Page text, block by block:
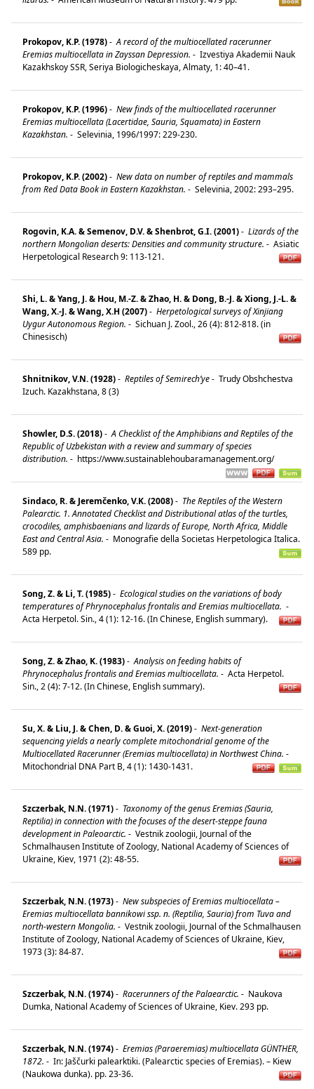
Prokopov, K.P. (1978)- A record of the multiocellated racerunner
Eremias multiocellata in Zayssan Depression. - Izvestiya Akademii Nauk
Kazakhskoy SSR, Seriya Biologicheskaya, Almaty, 1: 40–41.
Prokopov, K.P. (1996)- New finds of the multiocellated racerunner
Eremias multiocellata (Lacertidae, Sauria, Squamata) in Eastern
Kazakhstan. - Selevinia, 1996/1997: 229-230.
Prokopov, K.P. (2002)- New data on number of reptiles and mammals
from Red Data Book in Eastern Kazakhstan. - Selevinia, 2002: 293–295.
Rogovin, K.A. & Semenov, D.V. & Shenbrot, G.I. (2001)- Lizards of the
northern Mongolian deserts: Densities and community structure. - Asiatic
Herpetological Research 9: 113-121.
Shi, L. & Yang, J. & Hou, M.-Z. & Zhao, H. & Dong, B.-J. & Xiong, J.-L. &
Wang, X.-J. & Wang, X.H (2007)- Herpetological surveys of Xinjiang
Uygur Autonomous Region. - Sichuan J. Zool., 26 (4): 812-818. (in
Chinesisch)
Shnitnikov, V.N. (1928)- Reptiles of Semirech’ye- Trudy Obshchestva
Izuch. Kazakhstana, 8 (3)
Showler, D.S. (2018)- A Checklist of the Amphibians and Reptiles of the
Republic of Uzbekistan with a review and summary of species
distribution. - https://www.sustainablehoubaramanagement.org/
Sindaco, R. & Jeremčenko, V.K. (2008)- The Reptiles of the Western
Palearctic. 1. Annotated Checklist and Distributional atlas of the turtles,
crocodiles, amphisbaenians and lizards of Europe, North Africa, Middle
East and Central Asia. - Monografie della Societas Herpetologica Italica.
589 pp.
Song, Z. & Li, T. (1985)- Ecological studies on the variations of body
temperatures of Phrynocephalus frontalis and Eremias multiocellata. -
Acta Herpetol. Sin., 4 (1): 12-16. (In Chinese, English summary).
Song, Z. & Zhao, K. (1983)- Analysis on feeding habits of
Phrynocephalus frontalis and Eremias multiocellata. - Acta Herpetol.
Sin., 2 (4): 7-12. (In Chinese, English summary).
Su, X. & Liu, J. & Chen, D. & Guoi, X. (2019)- Next-generation
sequencing yields a nearly complete mitochondrial genome of the
Multiocellated Racerunner (Eremias multiocellata) in Northwest China. -
Mitochondrial DNA Part B, 4 (1): 1430-1431.
Szczerbak, N.N. (1971)- Taxonomy of the genus Eremias (Sauria,
Reptilia) in connection with the focuses of the desert-steppe fauna
development in Paleoarctic. - Vestnik zoologii, Journal of the
Schmalhausen Institute of Zoology, National Academy of Sciences of
Ukraine, Kiev, 1971 (2): 48-55.
Szczerbak, N.N. (1973)- New subspecies of Eremias multiocellata –
Eremias multiocellata bannikowi ssp. n. (Reptilia, Sauria) from Tuva and
north-western Mongolia. - Vestnik zoologii, Journal of the Schmalhausen
Institute of Zoology, National Academy of Sciences of Ukraine, Kiev,
1973 (3): 84-87.
Szczerbak, N.N. (1974)- Racerunners of the Palaearctic. - Naukova
Dumka, National Academy of Sciences of Ukraine, Kiev. 293 pp.
Szczerbak, N.N. (1974)- Eremias (Paraeremias) multiocellata GÜNTHER,
1872. - In: Jaščurki palearktiki. (Palearctic species of Eremias). – Kiew
(Naukowa dunka). pp. 23-36.